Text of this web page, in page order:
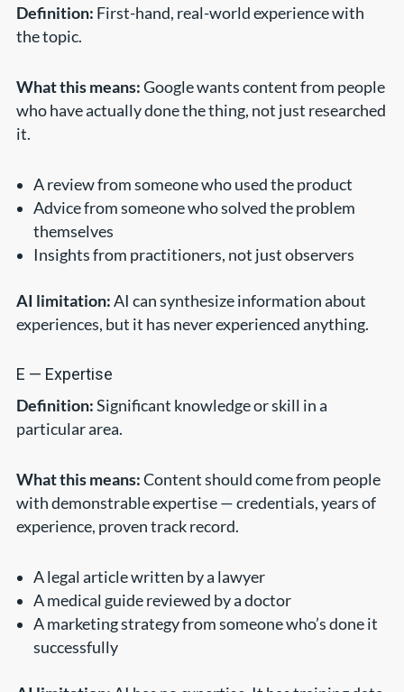
Definition: First-hand, real-world experience with
the topic.
What this means:Google wants content from people
who have actually done the thing, not just researched
it.
A review from someone who used the product
Advice from someone who solved the problem
themselves
Insights from practitioners, not just observers
AI limitation:AI can synthesize information about
experiences, but it has never experienced anything.
E — Expertise
Definition:Significant knowledge or skill in a
particular area.
What this means:Content should come from people
with demonstrable expertise — credentials, years of
experience, proven track record.
A legal article written by a lawyer
A medical guide reviewed by a doctor
A marketing strategy from someone who’s done it
successfully